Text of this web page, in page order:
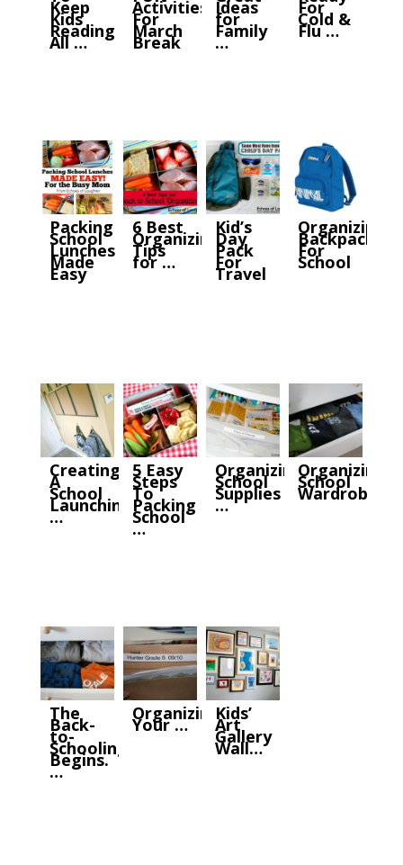
Keep
Kids
Reading
All …
Activities
For
March
Break
Ideas
for
Family
…
For
Cold &
Flu …
Packing
School
Lunches
Made
Easy
6 Best
Organizing
Tips
for …
Kid’s
Day
Pack
For
Travel
Organizing
Backpacks
For
School
Creating
A
School
Launching
…
5 Easy
Steps
To
Packing
School
…
Organizing
School
Supplies
…
Organizing
School
Wardrobes
The
Back-
to-
Schooling
Begins.
…
Organizing
Your …
Kids’
Art
Gallery
Wall…